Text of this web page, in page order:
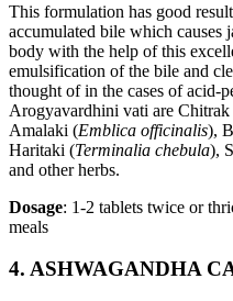
This formulation has good
accumulated bile which causes
body with the help of this
emulsification of the bile and
thought of in the cases of acid-
Arogyavardhini vati are
Amalaki (Emblica officinalis),
Haritaki (Terminalia chebula),
and other herbs.
Dosage: 1-2 tablets twice or
meals
4. ASHWAGANDHA